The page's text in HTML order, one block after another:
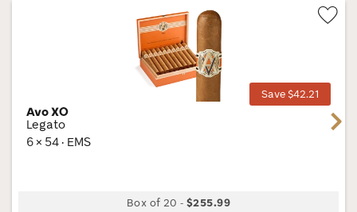
Save $42.21
Avo XO
Legato
6 × 54 · EMS
Box of 20 -$255.99
Next